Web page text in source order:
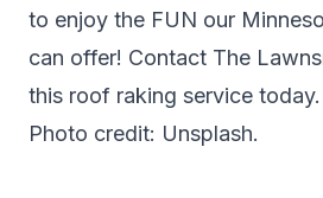
to enjoy the FUN our
can offer! Contact The
this roof raking service today.
Photo credit: Unsplash.